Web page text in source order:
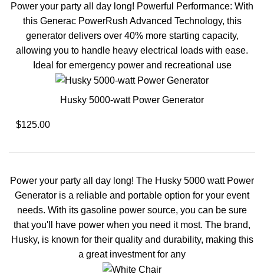
Power your party all day long! Powerful Performance: With
this Generac PowerRush Advanced Technology, this
generator delivers over 40% more starting capacity,
allowing you to handle heavy electrical loads with ease.
Ideal for emergency power and recreational use
Husky 5000-watt Power Generator
$125.00
Power your party all day long! The Husky 5000 watt Power
Generator is a reliable and portable option for your event
needs. With its gasoline power source, you can be sure
that you'll have power when you need it most. The brand,
Husky, is known for their quality and durability, making this
a great investment for any